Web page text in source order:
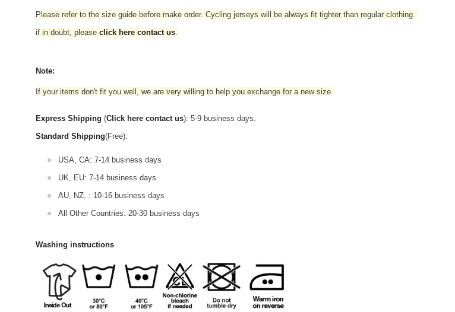
Please refer to the size guide before make order. Cycling jerseys will be always fit tighter than regular clothing
if in doubt, please click here contact us
Note:
If your items don't fit you well, we are very willing to help you exchange for a new size.
Express Shipping (Click here contact us): 5-9 business days.
Standard Shipping(Free):
USA, CA: 7-14 business days
UK, EU: 7-14 business days
AU, NZ, : 10-16 business days
All Other Countries: 20-30 business days
Washing instructions